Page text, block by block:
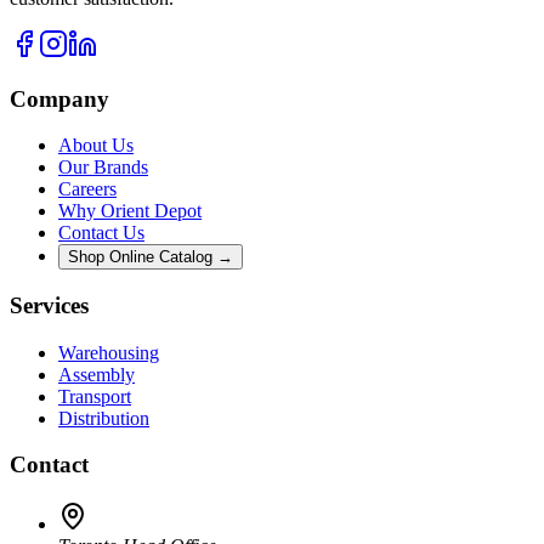
Company
About Us
Our Brands
Careers
Why Orient Depot
Contact Us
Shop Online Catalog →
Services
Warehousing
Assembly
Transport
Distribution
Contact